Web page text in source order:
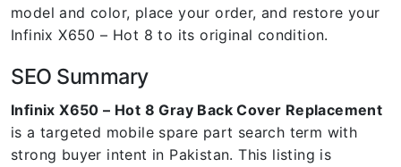
model and color, place your order, and restore your
Infinix X650 – Hot 8 to its original condition.
SEO Summary
Infinix X650 – Hot 8 Gray Back Cover Replacement
is a targeted mobile spare part search term with
strong buyer intent in Pakistan. This listing is